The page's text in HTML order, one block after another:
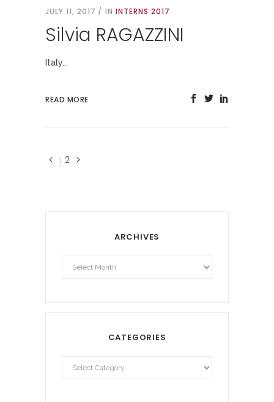
JULY 11, 2017 IN INTERNS 2017
Silvia RAGAZZINI
Italy...
READ MORE
1 2
ARCHIVES
CATEGORIES